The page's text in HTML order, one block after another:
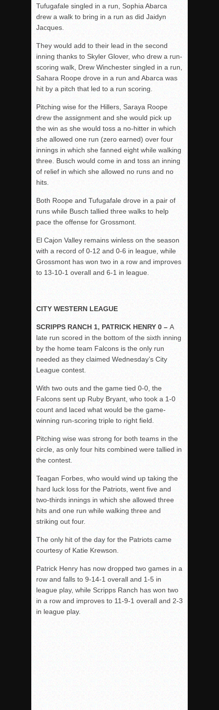
Tufugafale singled in a run, Sophia Abarca
drew a walk to bring in a run as did Jaidyn
Jacques.
They would add to their lead in the second
inning thanks to Skyler Glover, who drew a run-
scoring walk, Drew Winchester singled in a run,
Sahara Roope drove in a run and Abarca was
hit by a pitch that led to a run scoring.
Pitching wise for the Hillers, Saraya Roope
drew the assignment and she would pick up
the win as she would toss a no-hitter in which
she allowed one run (zero earned) over four
innings in which she fanned eight while walking
three. Busch would come in and toss an inning
of relief in which she allowed no runs and no
hits.
Both Roope and Tufugafale drove in a pair of
runs while Busch tallied three walks to help
pace the offense for Grossmont.
El Cajon Valley remains winless on the season
with a record of 0-12 and 0-6 in league, while
Grossmont has won two in a row and improves
to 13-10-1 overall and 6-1 in league.
CITY WESTERN LEAGUE
SCRIPPS RANCH 1, PATRICK HENRY 0 – A
late run scored in the bottom of the sixth inning
by the home team Falcons is the only run
needed as they claimed Wednesday’s City
League contest.
With two outs and the game tied 0-0, the
Falcons sent up Ruby Bryant, who took a 1-0
count and laced what would be the game-
winning run-scoring triple to right field.
Pitching wise was strong for both teams in the
circle, as only four hits combined were tallied in
the contest.
Teagan Forbes, who would wind up taking the
hard luck loss for the Patriots, went five and
two-thirds innings in which she allowed three
hits and one run while walking three and
striking out four.
The only hit of the day for the Patriots came
courtesy of Katie Krewson.
Patrick Henry has now dropped two games in a
row and falls to 9-14-1 overall and 1-5 in
league play, while Scripps Ranch has won two
in a row and improves to 11-9-1 overall and 2-3
in league play.